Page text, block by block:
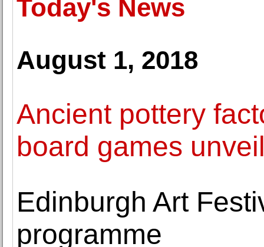
Today's News
August 1, 2018
Ancient pottery
board games
Edinburgh Art
programme